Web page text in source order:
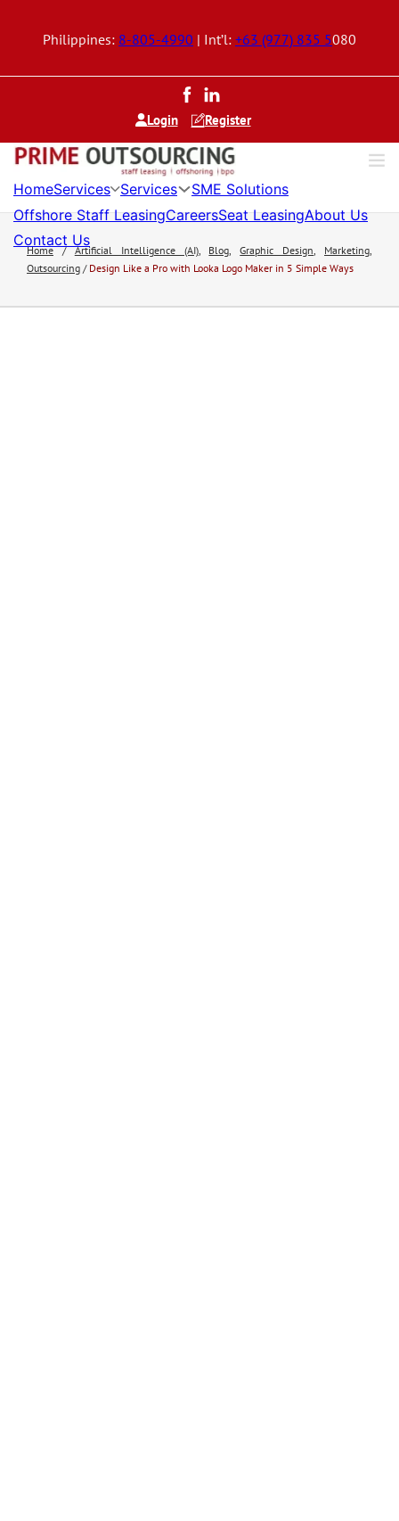
Philippines: 8-805-4990 | Int’l: +63 (977) 835 5080
Login Register
HomeServices Services
SME Solutions
Offshore Staff LeasingCareersSeat LeasingAbout Us
Contact Us
Home/Artificial Intelligence (AI), Blog,Graphic Design, Marketing,
Outsourcing / Design Like a Pro with Looka Logo Maker in 5 Simple Ways